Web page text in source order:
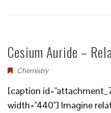
Cesium Auride –
Chemistry
[caption
width="440"] Imagine